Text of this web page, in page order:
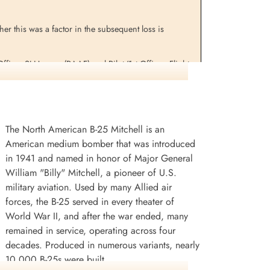
this was a factor in the subsequent loss is
SJ Hansen (RAAF) and Pilot/1st Officer, Flight
The North American B-25 Mitchell is an
American medium bomber that was introduced
in 1941 and named in honor of Major General
William "Billy" Mitchell, a pioneer of U.S.
military aviation. Used by many Allied air
forces, the B-25 served in every theater of
World War II, and after the war ended, many
remained in service, operating across four
decades. Produced in numerous variants, nearly
10,000 B-25s were built.